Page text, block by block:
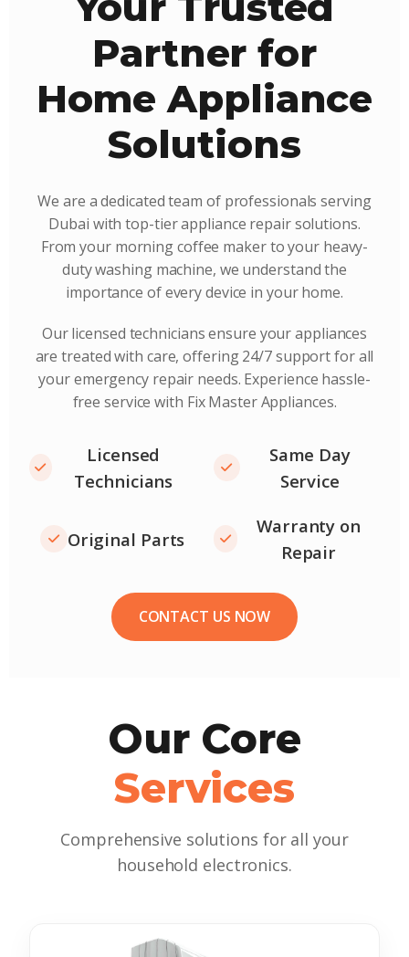
Partner for
Home Appliance
Solutions
We are a dedicated team of professionals serving
Dubai with top-tier appliance repair solutions.
From your morning coffee maker to your heavy-
duty washing machine, we understand the
importance of every device in your home.
Our licensed technicians ensure your appliances
are treated with care, offering 24/7 support for all
your emergency repair needs. Experience hassle-
free service with Fix Master Appliances.
Licensed
Technicians
Same Day
Service
Original Parts
Warranty on
Repair
CONTACT US NOW
Our Core
Services
Comprehensive solutions for all your
household electronics.